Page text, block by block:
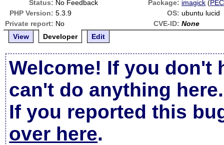
Status: No Feedback Package: imagick (
PHP Version: 5.3.9 OS: ubuntu lucid
Private report: No CVE-ID: None
View
Developer Edit
Welcome! If you don't
can't do anything here.
If you reported this
over here.